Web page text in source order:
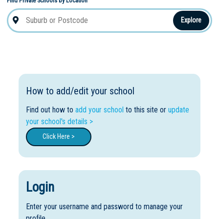
Explore
How to add/edit your school
Find out how to add your school to this site or update
your school's details >
Click Here >
Login
Enter your username and password to manage your